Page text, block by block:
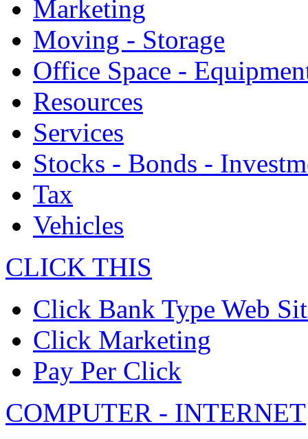
Marketing
Moving - Storage
Office Space -
Resources
Services
Stocks - Bonds -
Tax
Vehicles
CLICK THIS
Click Bank Type Web
Click Marketing
Pay Per Click
COMPUTER - INTERNET